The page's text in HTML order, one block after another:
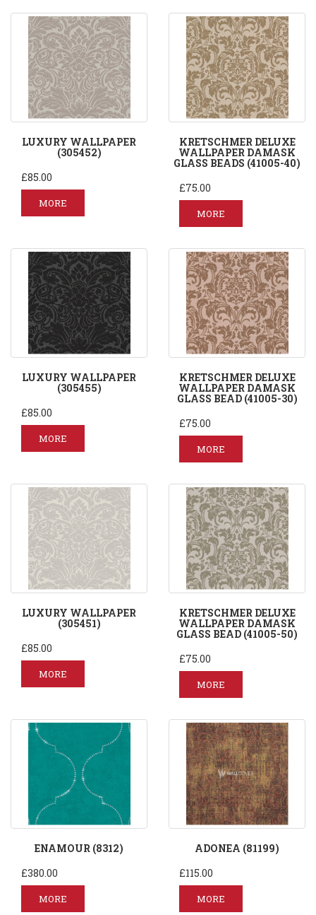
LUXURY WALLPAPER
(305452)
£85.00
MORE
KRETSCHMER DELUXE
WALLPAPER DAMASK
GLASS BEADS (41005-40)
£75.00
MORE
LUXURY WALLPAPER
(305455)
£85.00
MORE
KRETSCHMER DELUXE
WALLPAPER DAMASK
GLASS BEAD (41005-30)
£75.00
MORE
LUXURY WALLPAPER
(305451)
£85.00
MORE
KRETSCHMER DELUXE
WALLPAPER DAMASK
GLASS BEAD (41005-50)
£75.00
MORE
ENAMOUR (8312)
£380.00
MORE
ADONEA (81199)
£115.00
MORE